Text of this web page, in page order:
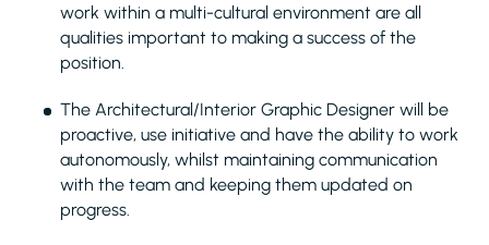
work within a multi-cultural environment are all
qualities important to making a success of the
position.
The Architectural/Interior Graphic Designer will be
proactive, use initiative and have the ability to work
autonomously, whilst maintaining communication
with the team and keeping them updated on
progress.